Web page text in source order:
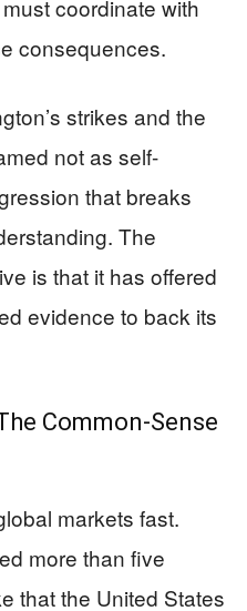
coordinate with
consequences.
strikes and the
not as self-
that breaks
The
is that it has offered
evidence to back its
Common-Sense
markets fast.
more than five
that the United States